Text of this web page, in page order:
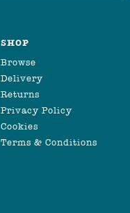
SHOP
Browse
Delivery
Returns
Privacy Policy
Cookies
Terms & Conditions